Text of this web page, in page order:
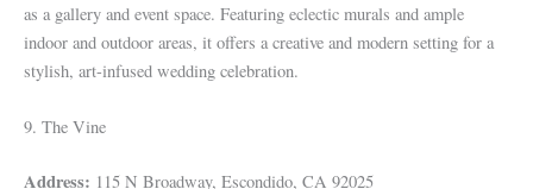
as a gallery and event space. Featuring eclectic murals and ample
indoor and outdoor areas, it offers a creative and modern setting for a
stylish, art-infused wedding celebration.
9. The Vine
Address: 115 N Broadway, Escondido, CA 92025